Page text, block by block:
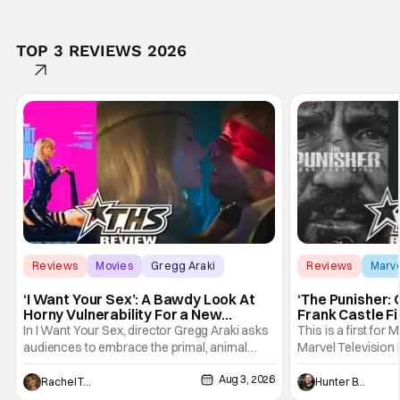
TOP 3 REVIEWS 2026
Reviews Movies Gregg Araki
‘I Want Your Sex’: A Bawdy Look At
Horny Vulnerability For a New
Generation [Review]
In I Want Your Sex, director Gregg Araki asks
audiences to embrace the primal, animal
parts of ourselves. Sex, he says, is a natural
thing to want. And for an under-sexualized
Rachel Tolleson Aug 3, 2026
Reviews
‘The Punisher:
Frank Castle
And Physically
This is a first for
Marvel Television
Presentations.
Werewolf By
Hunter Bolding